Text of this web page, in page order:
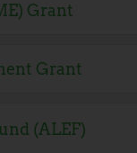
Grant
Grant
(ALEF)